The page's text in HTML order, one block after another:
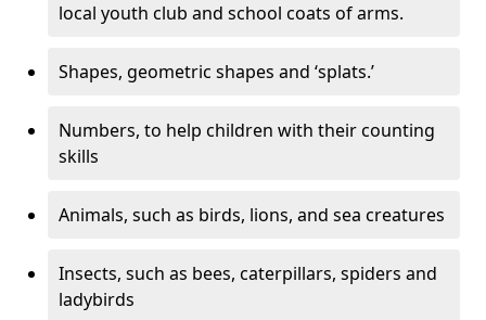
local youth club and school coats of arms.
Shapes, geometric shapes and ‘splats.’
Numbers, to help children with their counting
skills
Animals, such as birds, lions, and sea creatures
Insects, such as bees, caterpillars, spiders and
ladybirds